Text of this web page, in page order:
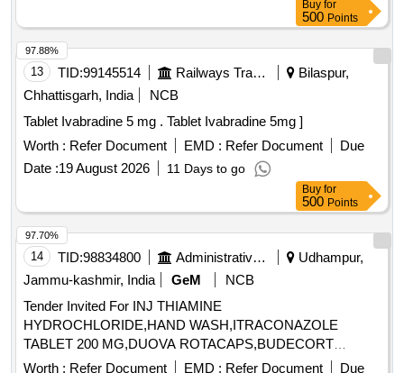
Buy for
500 Points
13 TID:99145514 Railways Transport Services
Bilaspur,
Chhattisgarh, India
NCB
Tablet Ivabradine 5 mg . Tablet Ivabradine 5mg ]
Worth : Refer Document EMD : Refer Document
Due
Date :19 August 2026 11 Days to go
97.88%
Buy for
500 Points
14 TID:98834800 Administrative Offices
Udhampur,
Jammu-kashmir, India
GeM
NCB
Tender Invited For INJ THIAMINE
HYDROCHLORIDE,HAND WASH,ITRACONAZOLE
TABLET 200 MG,DUOVA ROTACAPS,BUDECORT
ROTACAPS,BU Quantity: 2112
Worth : Refer Document EMD : Refer Document Due
97.70%